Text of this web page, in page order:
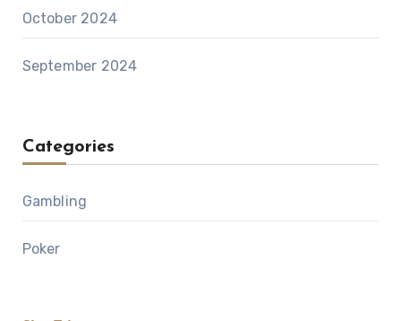
October 2024
September 2024
Categories
Gambling
Poker